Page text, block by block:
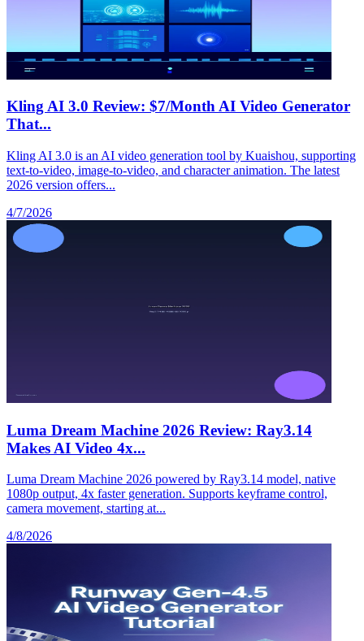
Kling AI 3.0 Review: $7/Month AI Video Generator
That...
Kling AI 3.0 is an AI video generation tool by Kuaishou, supporting
text-to-video, image-to-video, and character animation. The latest
2026 version offers...
4/7/2026
Luma Dream Machine 2026 Review: Ray3.14
Makes AI Video 4x...
Luma Dream Machine 2026 powered by Ray3.14 model, native
1080p output, 4x faster generation. Supports keyframe control,
camera movement, starting at...
4/8/2026